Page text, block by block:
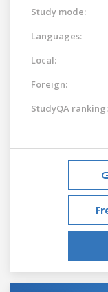
Study mode:
Languages:
Local:
Foreign:
StudyQA ranking: